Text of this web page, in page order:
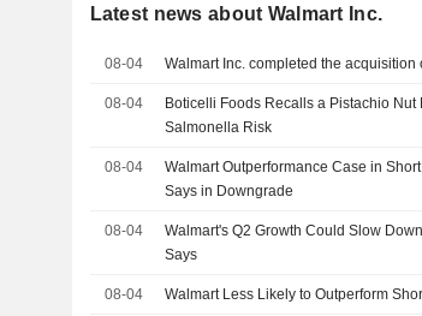
Latest news about Walmart Inc.
08-04 Walmart Inc. completed the acquisition
08-04
Boticelli Foods Recalls a Pistachio
Salmonella Risk
08-04
Walmart Outperformance Case in
Says in Downgrade
08-04
Walmart's Q2 Growth Could Slow
Says
08-04 Walmart Less Likely to Outperform